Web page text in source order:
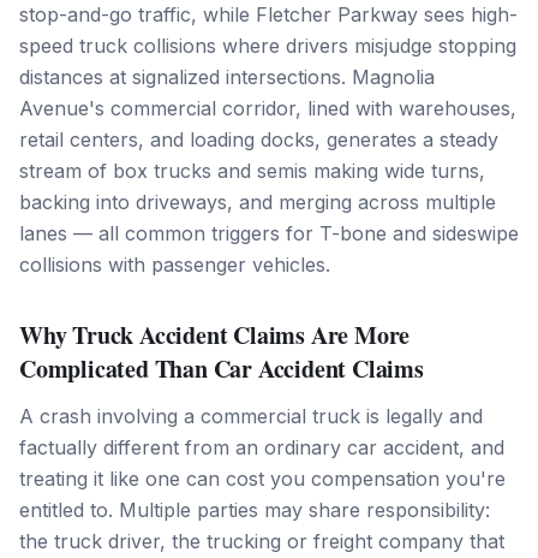
stop-and-go traffic, while Fletcher Parkway sees high-
speed truck collisions where drivers misjudge stopping
distances at signalized intersections. Magnolia
Avenue's commercial corridor, lined with warehouses,
retail centers, and loading docks, generates a steady
stream of box trucks and semis making wide turns,
backing into driveways, and merging across multiple
lanes — all common triggers for T-bone and sideswipe
collisions with passenger vehicles.
Why Truck Accident Claims Are More
Complicated Than Car Accident Claims
A crash involving a commercial truck is legally and
factually different from an ordinary car accident, and
treating it like one can cost you compensation you're
entitled to. Multiple parties may share responsibility:
the truck driver, the trucking or freight company that